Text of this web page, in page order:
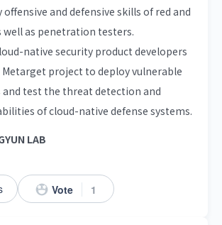
and defensive skills of red and
well as penetration testers.
native security product developers
project to deploy vulnerable
test the threat detection and
of cloud-native defense systems.
LAB
Vote 1